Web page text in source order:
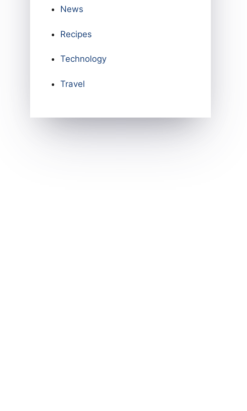
News
Recipes
Technology
Travel